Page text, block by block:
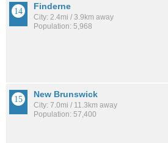
Finderne
City: 2.4mi / 3.9km away
Population: 5,968
New Brunswick
City: 7.0mi / 11.3km away
Population: 57,400